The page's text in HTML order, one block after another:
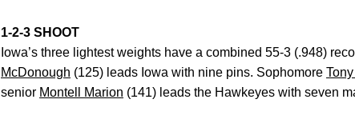
1-2-3 SHOOT
Iowa’s three lightest weights have a combined 55-3 (.948)
McDonough (125) leads Iowa with nine pins. Sophomore
senior Montell Marion (141) leads the Hawkeyes with seven